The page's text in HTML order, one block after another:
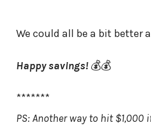
We could all be a bit better
Happy savings! 💰💰
*******
PS: Another way to hit $1,000